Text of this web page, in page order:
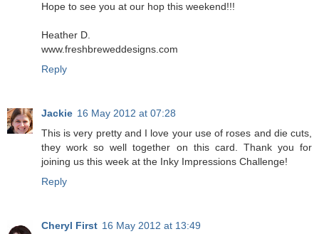
Hope to see you at our hop this weekend!!!
Heather D.
www.freshbreweddesigns.com
Reply
Jackie 16 May 2012 at 07:28
This is very pretty and I love your use of roses and die cuts,
they work so well together on this card. Thank you for
joining us this week at the Inky Impressions Challenge!
Reply
Cheryl First 16 May 2012 at 13:49